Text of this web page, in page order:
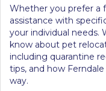
Whether you prefer a
assistance with
your individual needs.
know about pet
including quarantine
tips, and how
way.